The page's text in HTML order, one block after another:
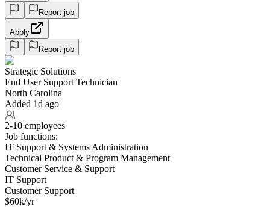
Report job
Apply
Report job
Strategic Solutions
End User Support Technician
North Carolina
Added 1d ago
2-10 employees
Job functions:
IT Support & Systems Administration
Technical Product & Program Management
Customer Service & Support
IT Support
Customer Support
$60k/yr